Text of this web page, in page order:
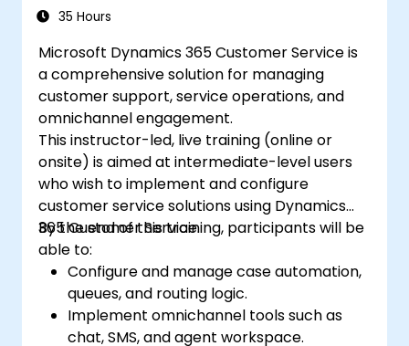
35 Hours
Microsoft Dynamics 365 Customer Service is
a comprehensive solution for managing
customer support, service operations, and
omnichannel engagement.
This instructor-led, live training (online or
onsite) is aimed at intermediate-level users
who wish to implement and configure
customer service solutions using Dynamics
365 Customer Service.
By the end of this training, participants will be
able to:
Configure and manage case automation,
queues, and routing logic.
Implement omnichannel tools such as
chat, SMS, and agent workspace.